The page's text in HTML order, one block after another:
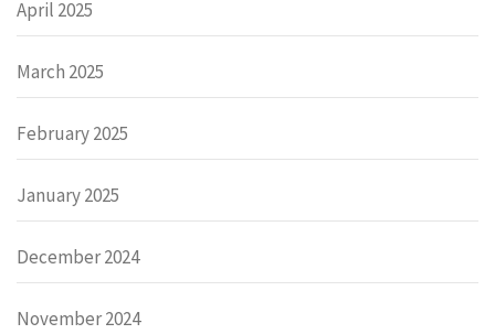
April 2025
March 2025
February 2025
January 2025
December 2024
November 2024